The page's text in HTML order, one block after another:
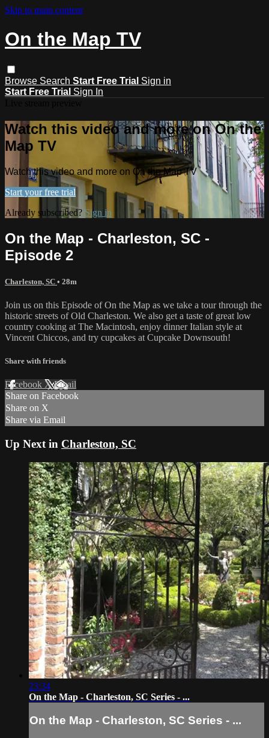
Skip to main content
On the Map TV
Browse Search Start Free Trial Sign in
Start Free Trial Sign In
Watch this video and more on On the
Map TV
Watch this video and more on On the Map TV
Start your free trial
Already subscribed? Sign in
On the Map - Charleston, SC -
Episode 2
Charleston, SC • 28m
Join us on this Episode of On the Map as we take a tour through the
historic streets of Old Charleston. We also get a taste of great low
country cooking at The Macintosh, enjoy dinner Italian style at
Vincent Chiccos, and try cupcakes at Cupcake Downsouth!
Share with friends
Facebook XEmail
Share on Facebook
Share on X
Share via Email
Up Next in Charleston, SC
23:34
On the Map - Charleston, SC Series - ...
On the Map - Charleston, SC Series - ...